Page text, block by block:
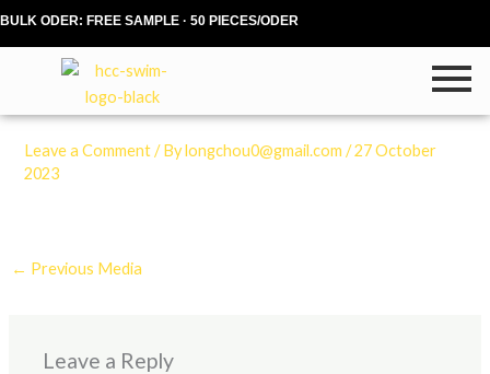
Skip
BULK ODER: FREE SAMPLE · 50 PIECES/ODER
Leave a Comment / Bylongchou0@gmail.com/27 October
2023
← Previous Media
Leave a Reply